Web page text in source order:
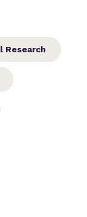
Research